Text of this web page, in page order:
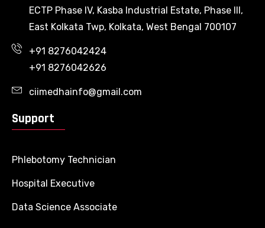
ECTP Phase IV, Kasba Industrial Estate, Phase III,
East Kolkata Twp, Kolkata, West Bengal 700107
+91 8276042424
+91 8276042626
ciimedhainfo@gmail.com
Support
Phlebotomy Technician
Hospital Executive
Data Science Associate